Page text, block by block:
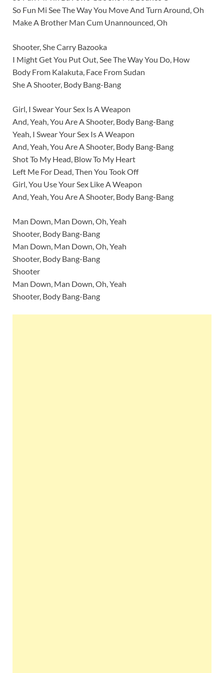
So Fun Mi See The Way You Move And Turn Around, Oh
Make A Brother Man Cum Unannounced, Oh
Shooter, She Carry Bazooka
I Might Get You Put Out, See The Way You Do, How
Body From Kalakuta, Face From Sudan
She A Shooter, Body Bang-Bang
Girl, I Swear Your Sex Is A Weapon
And, Yeah, You Are A Shooter, Body Bang-Bang
Yeah, I Swear Your Sex Is A Weapon
And, Yeah, You Are A Shooter, Body Bang-Bang
Shot To My Head, Blow To My Heart
Left Me For Dead, Then You Took Off
Girl, You Use Your Sex Like A Weapon
And, Yeah, You Are A Shooter, Body Bang-Bang
Man Down, Man Down, Oh, Yeah
Shooter, Body Bang-Bang
Man Down, Man Down, Oh, Yeah
Shooter, Body Bang-Bang
Shooter
Man Down, Man Down, Oh, Yeah
Shooter, Body Bang-Bang